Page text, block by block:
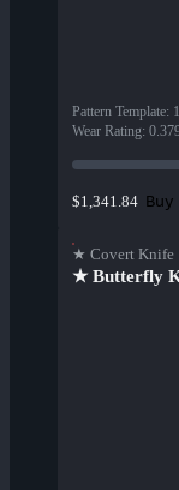
Pattern Template:
Wear Rating:
$1,341.84 Buy
★ Covert Knife
★ Butterfly